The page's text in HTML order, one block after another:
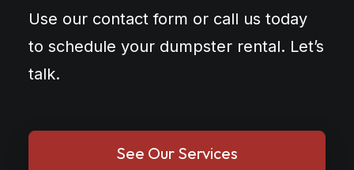
Use our contact form or call us today
to schedule your dumpster rental. Let’s
talk.
See Our Services